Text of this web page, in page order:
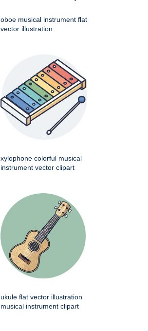
oboe musical instrument flat
vector illustration
xylophone colorful musical
instrument vector clipart
ukule flat vector illustration
musical instrument clipart